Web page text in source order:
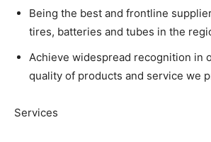
Being the best and frontline
tires, batteries and tubes in the
Achieve widespread recognition in
quality of products and service we
Services